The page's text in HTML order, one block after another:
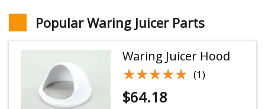
Popular Waring Juicer Parts
Waring Juicer Hood
★★★★★
★★★★★ (1)
$64.18